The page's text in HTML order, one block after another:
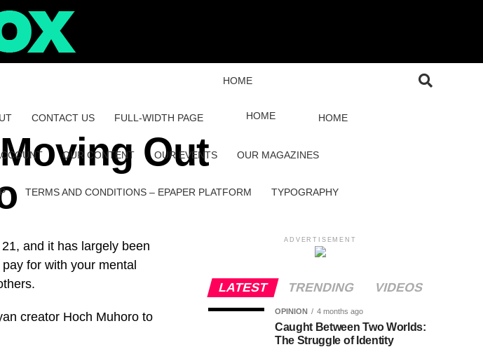
CONTACT US FULL-WIDTH PAGE
HOME
HOME HOME
OUR CONTENT OUR EVENTS OUR MAGAZINES
TERMS AND CONDITIONS – EPAPER PLATFORM TYPOGRAPHY
Out
and it has largely been
for with your mental
creator Hoch Muhoro to
ADVERTISEMENT
LATEST TRENDING VIDEOS
OPINION 4 months ago
Caught Between Two Worlds:
The Struggle of Identity